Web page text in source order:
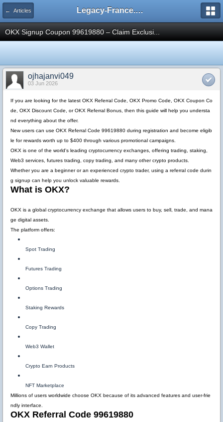
← Articles Legacy-France.org - Forum
OKX Signup Coupon 99619880 – Claim Exclusi...
ojhajanvi049
03 Jun 2026
If you are looking for the latest OKX Referral Code OKX Promo Code
OKX Coupon Co
de
OKX Discount Code , orOKX Referral Bonus , then this guide will help you understa
nd everything about the offer.
New users can use OKX Referral Code 99619880 during registration and become eligib
le for rewards worth up to $400 through various promotional campaigns.
OKX is one of the world's leading cryptocurrency exchanges, offering trading, staking,
Web3 services, futures trading, copy trading, and many other crypto products.
Whether you are a beginner or an experienced crypto trader, using a referral code durin
g signup can help you unlock valuable rewards.
What is OKX?
OKX is a global cryptocurrency exchange that allows users to buy, sell, trade, and mana
ge digital assets.
The platform offers:
Spot Trading
Futures Trading
Options Trading
Staking Rewards
Copy Trading
Web3 Wallet
Crypto Earn Products
NFT Marketplace
Millions of users worldwide choose OKX because of its advanced features and user-frie
ndly interface.
OKX Referral Code 99619880